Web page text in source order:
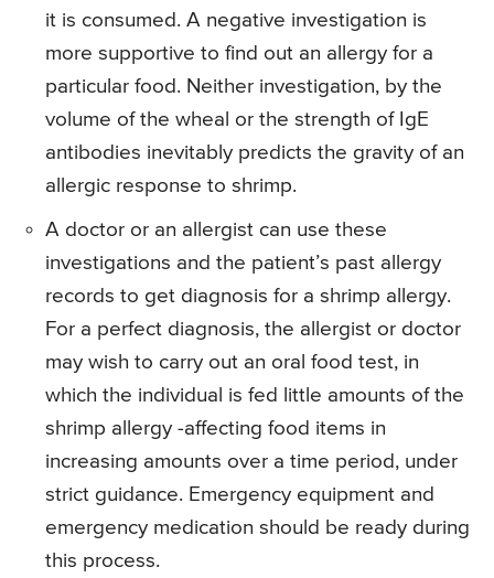
it is consumed. A negative investigation is
more supportive to find out an allergy for a
particular food. Neither investigation, by the
volume of the wheal or the strength of IgE
antibodies inevitably predicts the gravity of an
allergic response to shrimp.
A doctor or an allergist can use these
investigations and the patient’s past allergy
records to get diagnosis for a shrimp allergy.
For a perfect diagnosis, the allergist or doctor
may wish to carry out an oral food test, in
which the individual is fed little amounts of the
shrimp allergy -affecting food items in
increasing amounts over a time period, under
strict guidance. Emergency equipment and
emergency medication should be ready during
this process.